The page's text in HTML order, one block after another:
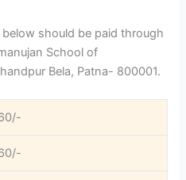
should be paid through
School of
Bela, Patna- 800001.